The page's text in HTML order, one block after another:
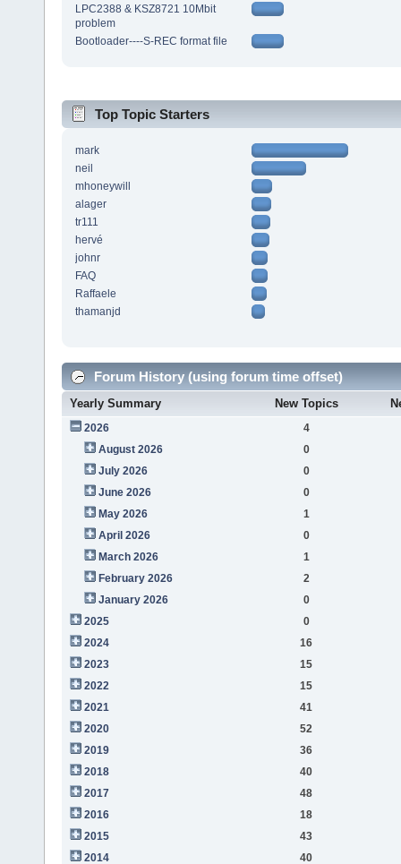
LPC2388 & KSZ8721 10Mbit
problem
Bootloader----S-REC format file
Top Topic Starters
mark
neil
mhoneywill
alager
tr111
hervé
johnr
FAQ
Raffaele
thamanjd
Forum History (using forum time offset)
Yearly Summary New Topics
2026
4
August 2026
0
July 2026
0
June 2026
0
May 2026
1
April 2026
0
March 2026
1
February 2026
2
January 2026
0
2025
0
2024
16
2023
15
2022
15
2021
41
2020
52
2019
36
2018
40
2017
48
2016
18
2015
43
2014
40